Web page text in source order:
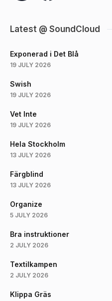
Latest @ SoundCloud
Exponerad i Det Blå
19 JULY 2026
Swish
19 JULY 2026
Vet Inte
19 JULY 2026
Hela Stockholm
13 JULY 2026
Färgblind
13 JULY 2026
Organize
5 JULY 2026
Bra instruktioner
2 JULY 2026
Textilkampen
2 JULY 2026
Klippa Gräs